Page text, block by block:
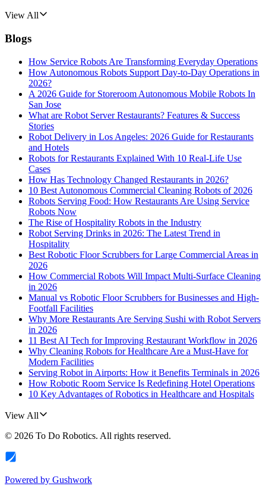
View All
Blogs
How Service Robots Are Transforming Everyday Operations
How Autonomous Robots Support Day-to-Day Operations in
2026?
A 2026 Guide for Storeroom Autonomous Mobile Robots In
San Jose
What are Robot Server Restaurants? Features & Success
Stories
Robot Delivery in Los Angeles: 2026 Guide for Restaurants
and Hotels
Robots for Restaurants Explained With 10 Real-Life Use
Cases
How Has Technology Changed Restaurants in 2026?
10 Best Autonomous Commercial Cleaning Robots of 2026
Robots Serving Food: How Restaurants Are Using Service
Robots Now
The Rise of Hospitality Robots in the Industry
Robot Serving Drinks in 2026: The Latest Trend in
Hospitality
Best Robotic Floor Scrubbers for Large Commercial Areas in
2026
How Commercial Robots Will Impact Multi-Surface Cleaning
in 2026
Manual vs Robotic Floor Scrubbers for Businesses and High-
Footfall Facilities
Why More Restaurants Are Serving Sushi with Robot Servers
in 2026
11 Best AI Tech for Improving Restaurant Workflow in 2026
Why Cleaning Robots for Healthcare Are a Must-Have for
Modern Facilities
Serving Robot in Airports: How it Benefits Terminals in 2026
How Robotic Room Service Is Redefining Hotel Operations
10 Key Advantages of Robotics in Healthcare and Hospitals
View All
© 2026 To Do Robotics. All rights reserved.
Powered by Gushwork